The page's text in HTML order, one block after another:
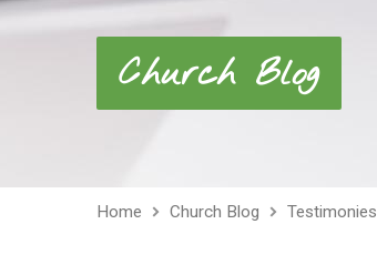
Church Blog
Home Church Blog Testimonies